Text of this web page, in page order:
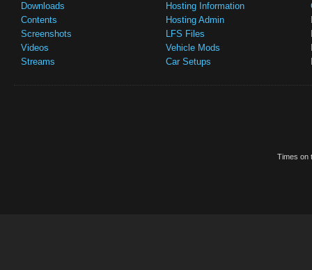
Downloads
Contents
Screenshots
Videos
Streams
Hosting Information
Hosting Admin
LFS Files
Vehicle Mods
Car Setups
Times on